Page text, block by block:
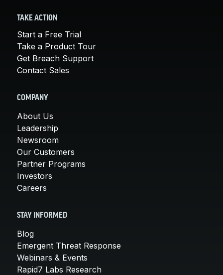
TAKE ACTION
Start a Free Trial
Take a Product Tour
Get Breach Support
Contact Sales
COMPANY
About Us
Leadership
Newsroom
Our Customers
Partner Programs
Investors
Careers
STAY INFORMED
Blog
Emergent Threat Response
Webinars & Events
Rapid7 Labs Research